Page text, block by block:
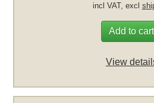
incl VAT, excl
Add to cart
View